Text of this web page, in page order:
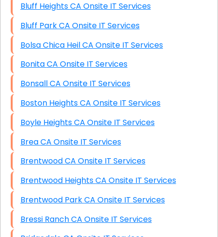
Bluff Heights CA Onsite IT Services
Bluff Park CA Onsite IT Services
Bolsa Chica Heil CA Onsite IT Services
Bonita CA Onsite IT Services
Bonsall CA Onsite IT Services
Boston Heights CA Onsite IT Services
Boyle Heights CA Onsite IT Services
Brea CA Onsite IT Services
Brentwood CA Onsite IT Services
Brentwood Heights CA Onsite IT Services
Brentwood Park CA Onsite IT Services
Bressi Ranch CA Onsite IT Services